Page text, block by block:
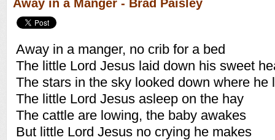
Away in a Manger - Brad Paisley
Away in a manger, no crib for a bed
The little Lord Jesus laid down his sweet
The stars in the sky looked down where he
The little Lord Jesus asleep on the hay
The cattle are lowing, the baby awakes
But little Lord Jesus no crying he makes